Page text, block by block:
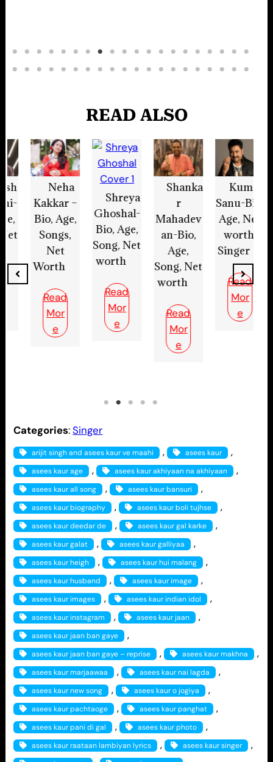
READ ALSO
Shreya
Ghoshal-
Bio, Age,
Song, Net
worth
Read
Mor
Shanka
Mahadev
an-Bio,
Age,
Song, Net
worth
Read
Mor
Kumar
Sanu-Bio,
Age, Net
worth,
Singer
Read
Tanish
q Bagchi-
Bio, Age,
Song, Net
worth
Read
Mor
Categories:Singer
arijit singh and asees kaur ve maahi , asees kaur ,
asees kaur age , asees kaur akhiyaan na akhiyaan ,
asees kaur all song , asees kaur bansuri ,
asees kaur biography , asees kaur boli tujhse ,
asees kaur deedar de , asees kaur gal karke ,
asees kaur galat , asees kaur galliyaa ,
asees kaur heigh , asees kaur hui malang ,
asees kaur husband , asees kaur image ,
asees kaur images , asees kaur indian idol ,
asees kaur instagram , asees kaur jaan ,
asees kaur jaan ban gaye ,
asees kaur jaan ban gaye – reprise , asees kaur makhna
asees kaur marjaawaa , asees kaur nai lagda ,
asees kaur new song , asees kaur o jogiya ,
asees kaur pachtaoge , asees kaur panghat ,
asees kaur pani di gal , asees kaur photo ,
asees kaur raataan lambiyan lyrics , asees kaur singer ,